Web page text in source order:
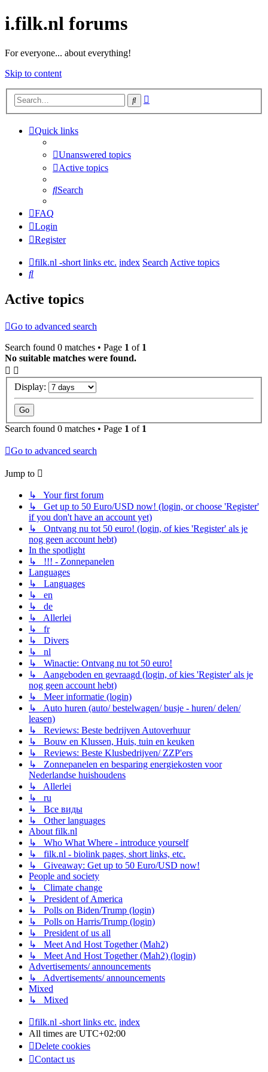
i.filk.nl forums
For everyone... about everything!
Skip to content
Search
Quick links
Unanswered topics
Active topics
Search
FAQ
Login
Register
filk.nl -short links etc. index SearchActive topics
Search
Active topics
Go to advanced search
Search found 0 matches • Page 1 of 1
No suitable matches were found.
Display:
Search found 0 matches • Page 1 of 1
Go to advanced search
Jump to
↳ Your first forum
↳ Get up to 50 Euro/USD now! (login, or choose 'Register'
if you don't have an account yet)
↳ Ontvang nu tot 50 euro! (login, of kies 'Register' als je
nog geen account hebt)
In the spotlight
↳ !!! - Zonnepanelen
Languages
↳ Languages
↳ en
↳ de
↳ Allerlei
↳ fr
↳ Divers
↳ nl
↳ Winactie: Ontvang nu tot 50 euro!
↳ Aangeboden en gevraagd (login, of kies 'Register' als je
nog geen account hebt)
↳ Meer informatie (login)
↳ Auto huren (auto/ bestelwagen/ busje - huren/ delen/
leasen)
↳ Reviews: Beste bedrijven Autoverhuur
↳ Bouw en Klussen, Huis, tuin en keuken
↳ Reviews: Beste Klusbedrijven/ ZZP'ers
↳ Zonnepanelen en besparing energiekosten voor
Nederlandse huishoudens
↳ Allerlei
↳ ru
↳ Все виды
↳ Other languages
About filk.nl
↳ Who What Where - introduce yourself
↳ filk.nl - biolink pages, short links, etc.
↳ Giveaway: Get up to 50 Euro/USD now!
People and society
↳ Climate change
↳ President of America
↳ Polls on Biden/Trump (login)
↳ Polls on Harris/Trump (login)
↳ President of us all
↳ Meet And Host Together (Mah2)
↳ Meet And Host Together (Mah2) (login)
Advertisements/ announcements
↳ Advertisements/ announcements
Mixed
↳ Mixed
filk.nl -short links etc. index
All times are UTC+02:00
Delete cookies
Contact us